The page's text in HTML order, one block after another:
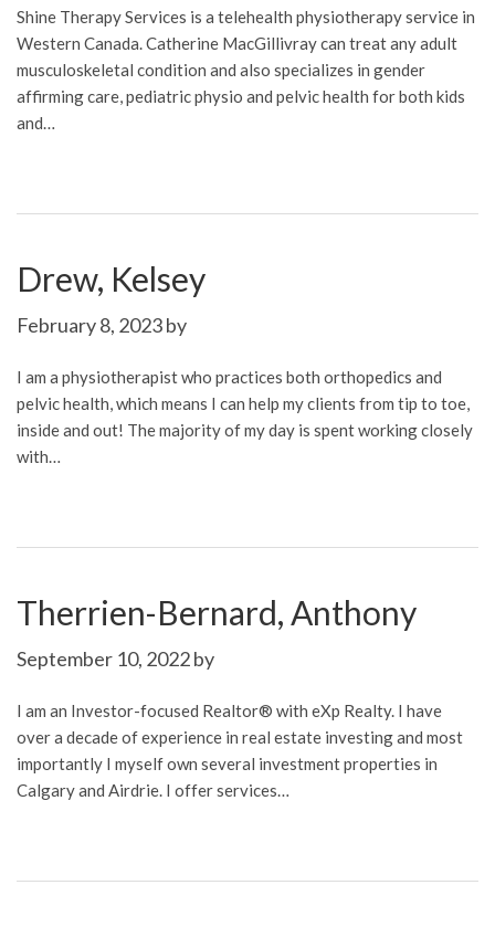
Shine Therapy Services is a telehealth physiotherapy service in
Western Canada. Catherine MacGillivray can treat any adult
musculoskeletal condition and also specializes in gender
affirming care, pediatric physio and pelvic health for both kids
and…
Drew, Kelsey
February 8, 2023by
I am a physiotherapist who practices both orthopedics and
pelvic health, which means I can help my clients from tip to toe,
inside and out! The majority of my day is spent working closely
with…
Therrien-Bernard, Anthony
September 10, 2022by
I am an Investor-focused Realtor® with eXp Realty. I have
over a decade of experience in real estate investing and most
importantly I myself own several investment properties in
Calgary and Airdrie. I offer services…